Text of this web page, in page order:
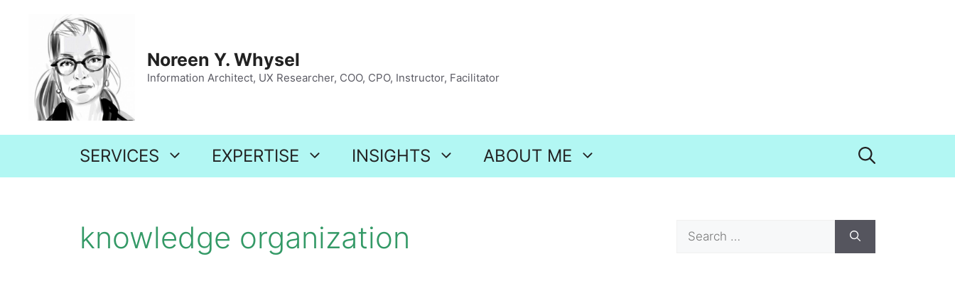
Noreen Y. Whysel
Information Architect, UX Researcher, COO, CPO, Instructor, Facilitator
SERVICES EXPERTISE INSIGHTS ABOUT ME
knowledge organization
Search